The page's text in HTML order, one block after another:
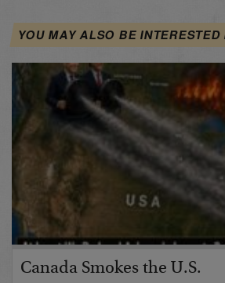
YOU MAY ALSO BE INTERESTED
Canada Smokes the U.S.